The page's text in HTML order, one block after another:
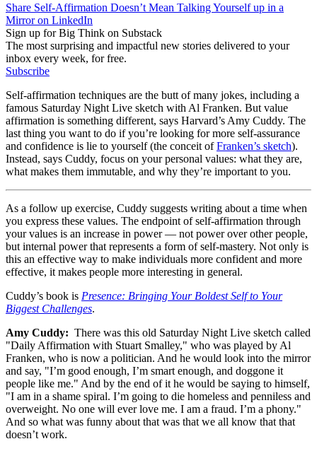
Share Self-Affirmation Doesn’t Mean Talking Yourself up in a
Mirror on LinkedIn
Sign up for Big Think on Substack
The most surprising and impactful new stories delivered to your
inbox every week, for free.
Subscribe
Self-affirmation techniques are the butt of many jokes, including a
famous Saturday Night Live sketch with Al Franken. But value
affirmation is something different, says Harvard’s Amy Cuddy. The
last thing you want to do if you’re looking for more self-assurance
and confidence is lie to yourself (the conceit ofFranken’s sketch).
Instead, says Cuddy, focus on your personal values: what they are,
what makes them immutable, and why they’re important to you.
As a follow up exercise, Cuddy suggests writing about a time when
you express these values. The endpoint of self-affirmation through
your values is an increase in power — not power over other people,
but internal power that represents a form of self-mastery. Not only is
this an effective way to make individuals more confident and more
effective, it makes people more interesting in general.
Cuddy’s book is Presence: Bringing Your Boldest Self to Your
Biggest Challenges.
Amy Cuddy: There was this old Saturday Night Live sketch called
"Daily Affirmation with Stuart Smalley," who was played by Al
Franken, who is now a politician. And he would look into the mirror
and say, "I’m good enough, I’m smart enough, and doggone it
people like me." And by the end of it he would be saying to himself,
"I am in a shame spiral. I’m going to die homeless and penniless and
overweight. No one will ever love me. I am a fraud. I’m a phony."
And so what was funny about that was that we all know that that
doesn’t work.